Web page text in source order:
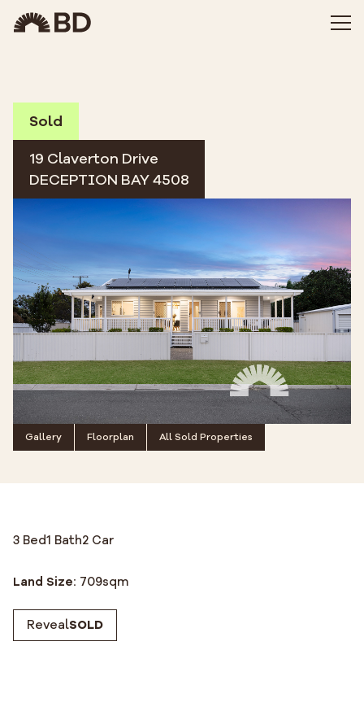
Sold
19 Claverton Drive
DECEPTION BAY 4508
Gallery Floorplan All Sold Properties
3 Bed1 Bath2 Car
Land Size: 709sqm
RevealSOLD